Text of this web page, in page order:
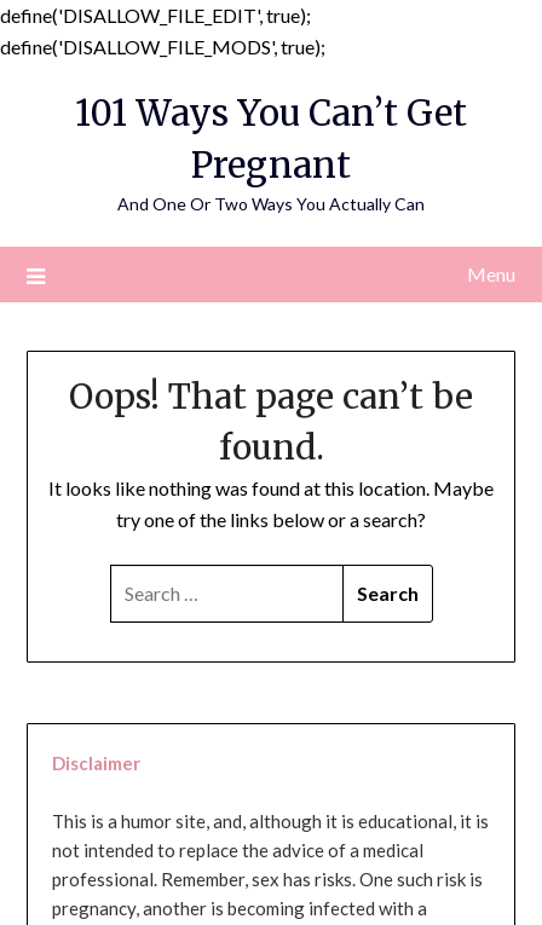
define('DISALLOW_FILE_EDIT', true);
define('DISALLOW_FILE_MODS', true);
content
101 Ways You Can’t Get
Pregnant
And One Or Two Ways You Actually Can
Menu
Oops! That page can’t be
found.
It looks like nothing was found at this location. Maybe
try one of the links below or a search?
Disclaimer
This is a humor site, and, although it is educational, it is
not intended to replace the advice of a medical
professional. Remember, sex has risks. One such risk is
pregnancy, another is becoming infected with a